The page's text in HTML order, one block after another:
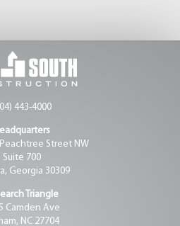
443-4000
Street NW
Suite 700
Georgia 30309
Triangle
Camden Ave
NC 27704